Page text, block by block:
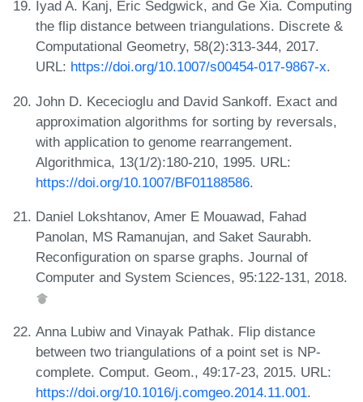
Iyad A. Kanj, Eric Sedgwick, and Ge Xia. Computing
the flip distance between triangulations. Discrete &
Computational Geometry, 58(2):313-344, 2017.
URL: https://doi.org/10.1007/s00454-017-9867-x.
John D. Kececioglu and David Sankoff. Exact and
approximation algorithms for sorting by reversals,
with application to genome rearrangement.
Algorithmica, 13(1/2):180-210, 1995. URL:
https://doi.org/10.1007/BF01188586.
Daniel Lokshtanov, Amer E Mouawad, Fahad
Panolan, MS Ramanujan, and Saket Saurabh.
Reconfiguration on sparse graphs. Journal of
Computer and System Sciences, 95:122-131, 2018.
Anna Lubiw and Vinayak Pathak. Flip distance
between two triangulations of a point set is NP-
complete. Comput. Geom., 49:17-23, 2015. URL:
https://doi.org/10.1016/j.comgeo.2014.11.001.